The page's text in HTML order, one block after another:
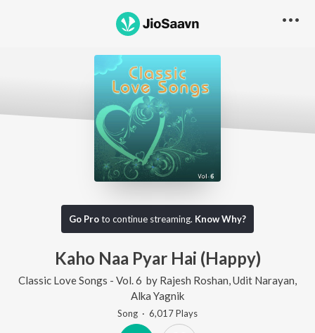
Go Proto continue streaming. Know Why?
Kaho Naa Pyar Hai (Happy)
Classic Love Songs - Vol. 6 by Rajesh Roshan Udit Narayan
Alka Yagnik
Song · 6,017Plays